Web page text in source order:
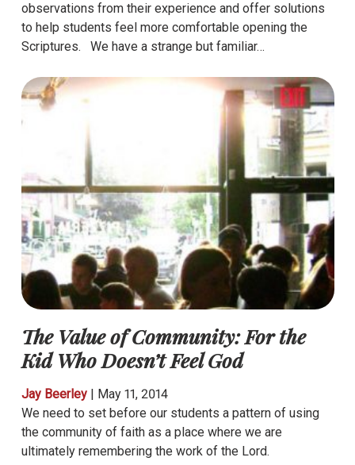
observations from their experience and offer solutions
to help students feel more comfortable opening the
Scriptures. We have a strange but familiar…
The Value of Community: For the
Kid Who Doesn’t Feel God
Jay Beerley| May 11, 2014
We need to set before our students a pattern of using
the community of faith as a place where we are
ultimately remembering the work of the Lord.